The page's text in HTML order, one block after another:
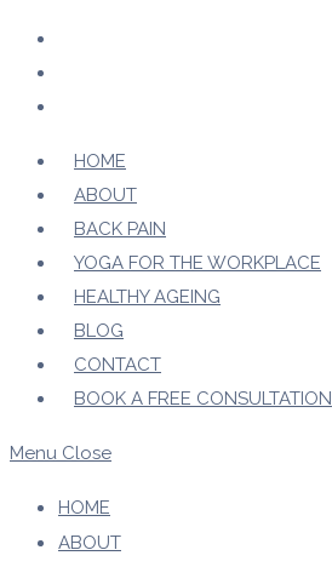
Skip
content
HOME
ABOUT
BACK PAIN
YOGA FOR THE WORKPLACE
HEALTHY AGEING
BLOG
CONTACT
BOOK A FREE CONSULTATION
Menu Close
HOME
ABOUT